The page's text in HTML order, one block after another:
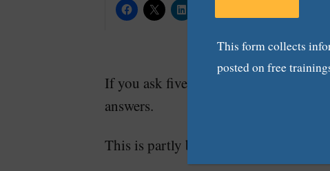
If you ask five writers what kind of
answers.
This is partly because every freelance
This form collects
posted on free